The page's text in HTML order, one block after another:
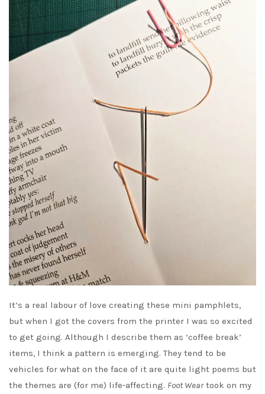
It’s a real labour of love creating these mini pamphlets,
but when I got the covers from the printer I was so excited
to get going. Although I describe them as ‘coffee break’
items, I think a pattern is emerging. They tend to be
vehicles for what on the face of it are quite light poems but
the themes are (for me) life-affecting. Foot Weartook on my